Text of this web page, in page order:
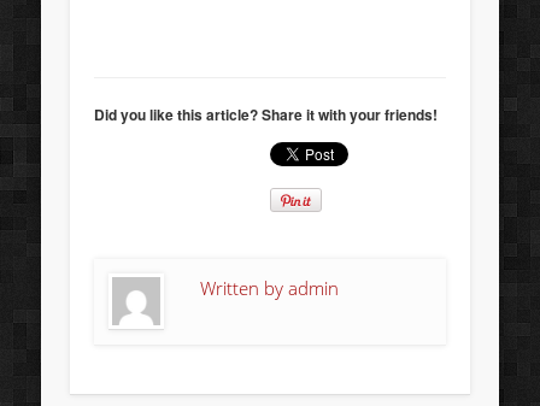
Did you like this article? Share it with your friends!
Written byadmin